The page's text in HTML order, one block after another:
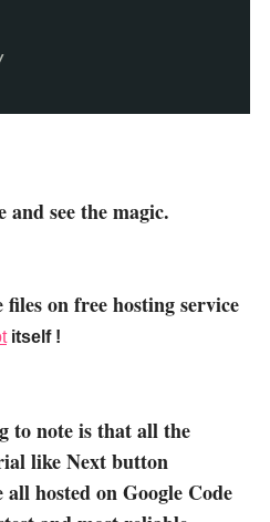
and see the magic.
on free hosting service
itself !
to note is that all the
like Next button
hosted on Google Code